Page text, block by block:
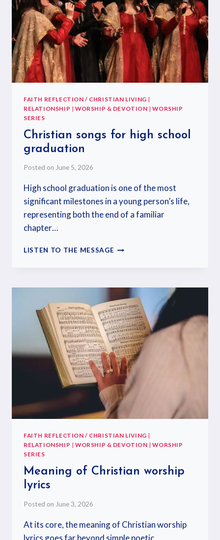
FAITH REFLECTION / CHRISTIAN LIVING |
RELATIONSHIP | WORSHIP & DEVOTION |WORSHIP
SERIES
Christian songs for high school
graduation
Posted on June 5, 2026
High school graduation is one of the most
significant milestones in a young person’s life,
representing both the end of a familiar
chapter…
LISTEN TO THE MESSAGE
FAITH REFLECTION / CHRISTIAN LIVING |
RELATIONSHIP | WORSHIP & DEVOTION |WORSHIP
SERIES
Meaning of Christian worship
lyrics
Posted on June 3, 2026
At its core, the meaning of Christian worship
lyrics goes far beyond simple poetic